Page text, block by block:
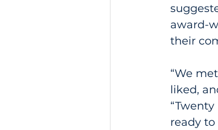
award-
their
“We
liked,
ready to